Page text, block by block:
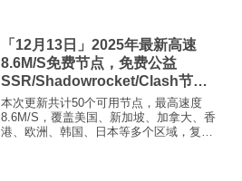
FR666)...
「12月13日」2025年最新高速
8.6M/S免费节点，免费公益
SSR/Shadowrocket/Clash节
点/v2ray节点|免费订阅|免费梯子|
免费机场
本次更新共计50个可用节点，最高速度
8.6M/S，覆盖美国、新加坡、加拿大、香
港、欧洲、韩国、日本等多个区域，复制